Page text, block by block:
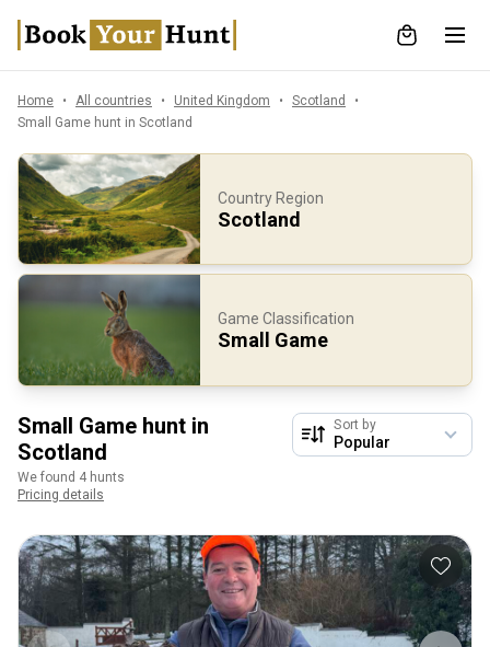
Home All countries United Kingdom
Scotland
Small Game hunt in Scotland
Country Region
Scotland
Game Classification
Small Game
Small Game hunt in
Scotland
We found 4 hunts
Pricing details
Sort by